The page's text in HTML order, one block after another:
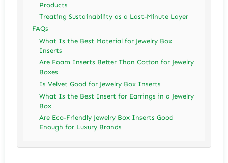
Products
Treating Sustainability as a Last-Minute Layer
FAQs
What Is the Best Material for Jewelry Box
Inserts
Are Foam Inserts Better Than Cotton for Jewelry
Boxes
Is Velvet Good for Jewelry Box Inserts
What Is the Best Insert for Earrings in a Jewelry
Box
Are Eco-Friendly Jewelry Box Inserts Good
Enough for Luxury Brands